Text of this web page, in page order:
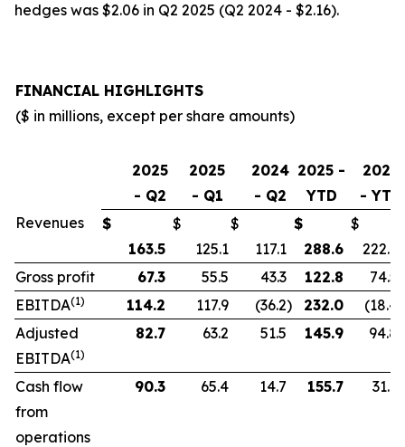
hedges was $2.06 in Q2 2025 (Q2 2024 - $2.16).
FINANCIAL HIGHLIGHTS
($ in millions, except per share amounts)
2025
- Q2
2025
- Q1
2024
- Q2
2025 -
YTD
2024
- YTD
Revenues
$
163.5
$
125.1
$
117.1
$
288.6
$
222.9
Gross profit
67.3 55.5 43.3 122.8
74.5
EBITDA(1) 114.2 117.9 (36.2) 232.0 (18.4
Adjusted
EBITDA(1)
82.7 63.2 51.5 145.9 94.8
Cash flow
from
operations
90.3 65.4 14.7 155.7 31.9